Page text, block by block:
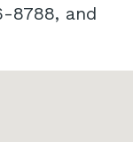
8788, and